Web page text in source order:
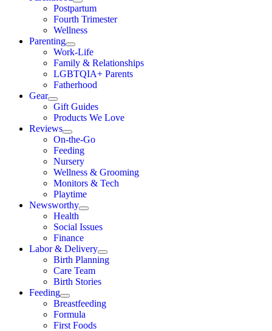
Postpartum
Fourth Trimester
Wellness
Parenting
Work-Life
Family & Relationships
LGBTQIA+ Parents
Fatherhood
Gear
Gift Guides
Products We Love
Reviews
On-the-Go
Feeding
Nursery
Wellness & Grooming
Monitors & Tech
Playtime
Newsworthy
Health
Social Issues
Finance
Labor & Delivery
Birth Planning
Care Team
Birth Stories
Feeding
Breastfeeding
Formula
First Foods